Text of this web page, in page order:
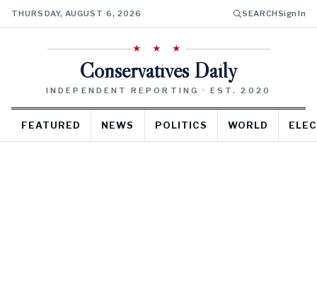
THURSDAY, AUGUST 6, 2026 SEARCHSign In
★ ★ ★
Conservatives Daily
INDEPENDENT REPORTING · EST. 2020
FEATURED NEWS POLITICS WORLD